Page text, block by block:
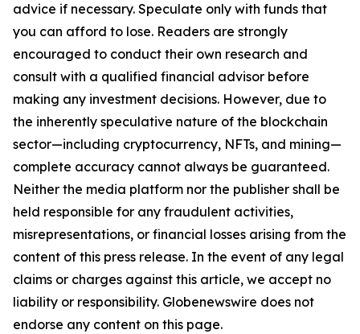
advice if necessary. Speculate only with funds that
you can afford to lose. Readers are strongly
encouraged to conduct their own research and
consult with a qualified financial advisor before
making any investment decisions. However, due to
the inherently speculative nature of the blockchain
sector—including cryptocurrency, NFTs, and mining—
complete accuracy cannot always be guaranteed.
Neither the media platform nor the publisher shall be
held responsible for any fraudulent activities,
misrepresentations, or financial losses arising from the
content of this press release. In the event of any legal
claims or charges against this article, we accept no
liability or responsibility. Globenewswire does not
endorse any content on this page.